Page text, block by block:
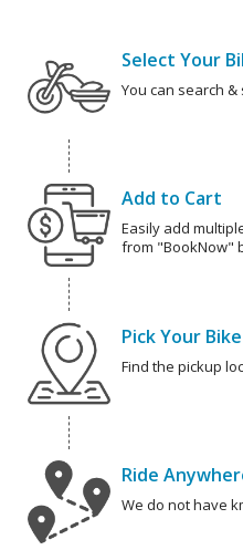
Select Your
You can search
Add to Cart
Easily add
from "BookNow"
Pick Your Bike
Find the pickup
Ride
We do not have